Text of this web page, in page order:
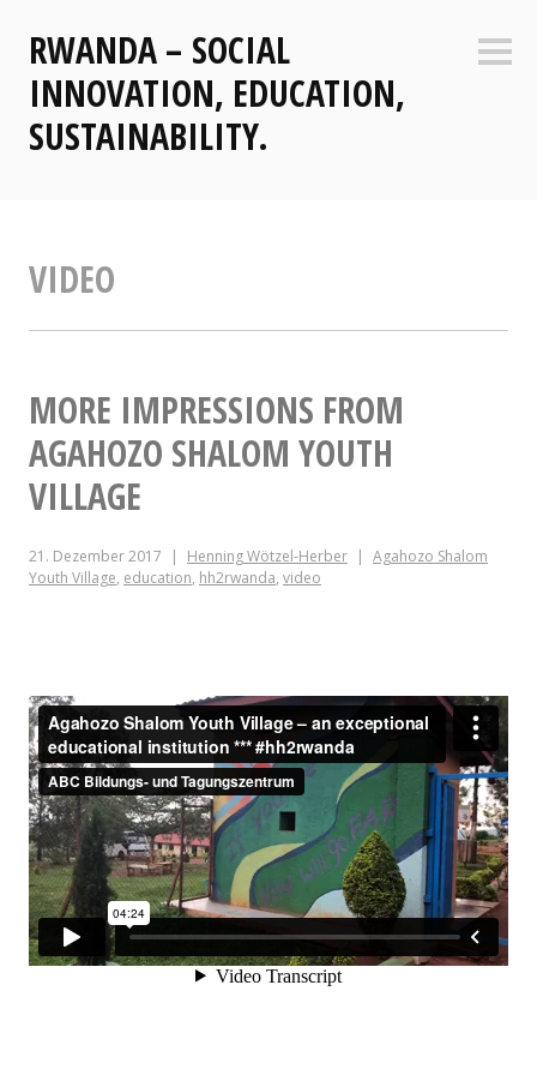
Inhalt
springen
RWANDA – SOCIAL
INNOVATION, EDUCATION,
SUSTAINABILITY.
VIDEO
MORE IMPRESSIONS FROM
AGAHOZO SHALOM YOUTH
VILLAGE
21. Dezember 2017 Henning Wötzel-Herber
Agahozo Shalom
Youth Village, education, hh2rwanda, video